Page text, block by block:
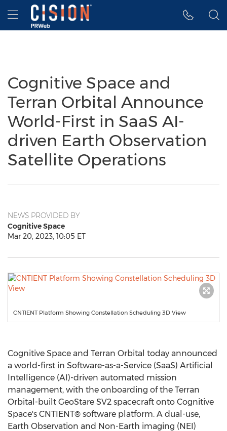
Accessibility Statement
Skip Navigation
Hamburger menu
Cognitive Space and
Terran Orbital Announce
World-First in SaaS AI-
driven Earth Observation
Satellite Operations
NEWS PROVIDED BY
Cognitive Space
Mar 20, 2023, 10:05 ET
CNTIENT Platform Showing Constellation Scheduling 3D View
Cognitive Space and Terran Orbital today announced
a world-first in Software-as-a-Service (SaaS) Artificial
Intelligence (AI)-driven automated mission
management, with the onboarding of the Terran
Orbital-built GeoStare SV2 spacecraft onto Cognitive
Space's CNTIENT® software platform. A dual-use,
Earth Observation and Non-Earth imaging (NEI)